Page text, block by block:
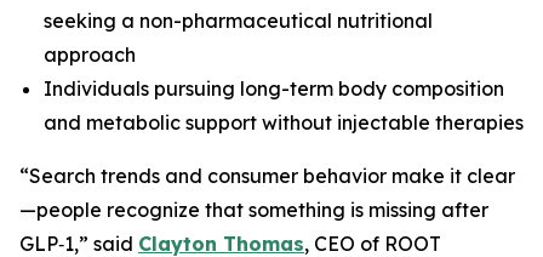
seeking a non-pharmaceutical nutritional
approach
Individuals pursuing long-term body composition
and metabolic support without injectable therapies
“Search trends and consumer behavior make it clear
—people recognize that something is missing after
GLP‑1,” said Clayton Thomas, CEO of ROOT